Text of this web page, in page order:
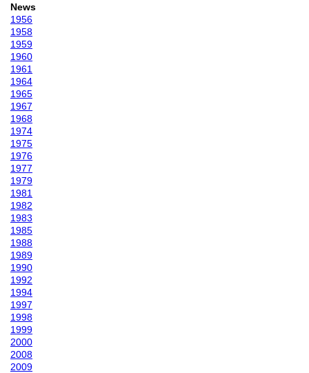
News
1956
1958
1959
1960
1961
1964
1965
1967
1968
1974
1975
1976
1977
1979
1981
1982
1983
1985
1988
1989
1990
1992
1994
1997
1998
1999
2000
2008
2009